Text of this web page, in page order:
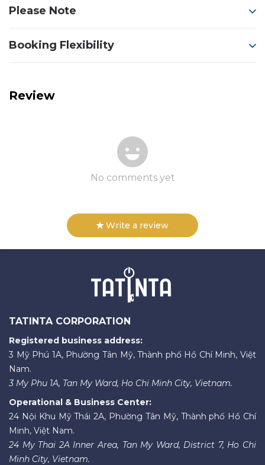
Please Note
Booking Flexibility
Review
No comments yet
Write a review
TATINTA CORPORATION
Registered business address:
3 Mỹ Phú 1A, Phường Tân Mỹ, Thành phố Hồ Chí Minh, Việt
Nam.
3 My Phu 1A, Tan My Ward, Ho Chi Minh City, Vietnam.
Operational & Business Center:
24 Nội Khu Mỹ Thái 2A, Phường Tân Mỹ, Thành phố Hồ Chí
Minh, Việt Nam.
24 My Thai 2A Inner Area, Tan My Ward, District 7, Ho Chi
Minh City, Vietnam.